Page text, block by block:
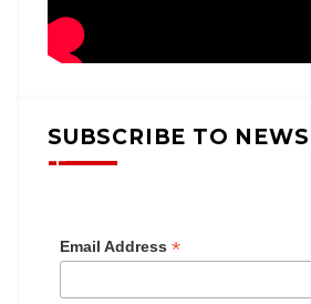
SUBSCRIBE TO
Email Address *